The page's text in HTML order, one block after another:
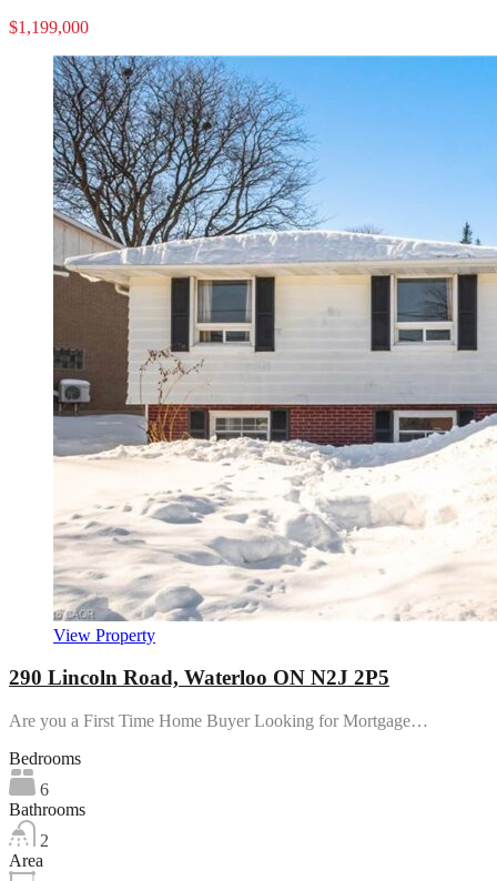
$1,199,000
View Property
290 Lincoln Road, Waterloo ON N2J 2P5
Are you a First Time Home Buyer Looking for Mortgage…
Bedrooms
6
Bathrooms
2
Area